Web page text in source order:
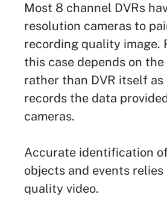
Most 8 channel DVRs
resolution cameras to
recording quality image.
this case depends on
rather than DVR itself
records the data
cameras.
Accurate identification
objects and events relies
quality video.